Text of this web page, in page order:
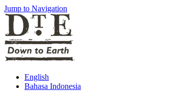
Jump to Navigation
English
Bahasa Indonesia